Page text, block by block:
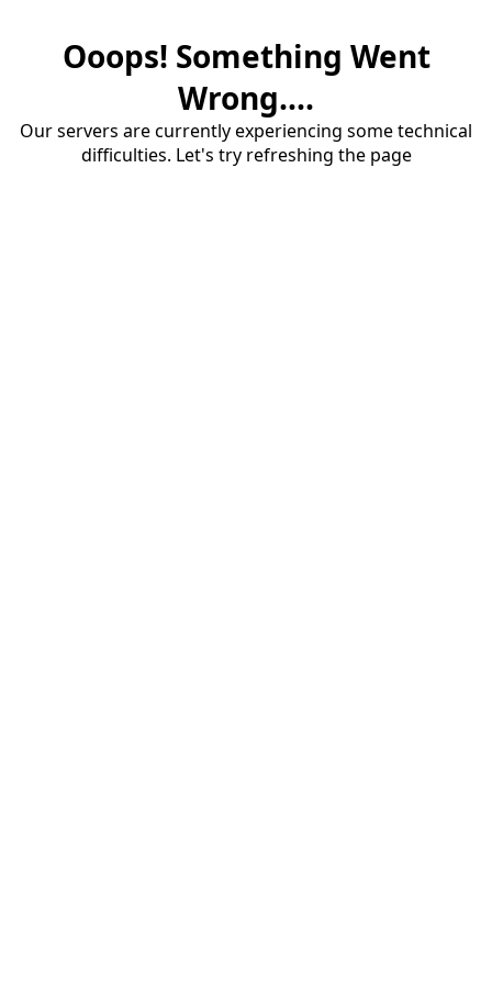
Ooops! Something Went
Wrong....
Our servers are currently experiencing some technical
difficulties. Let's try refreshing the page